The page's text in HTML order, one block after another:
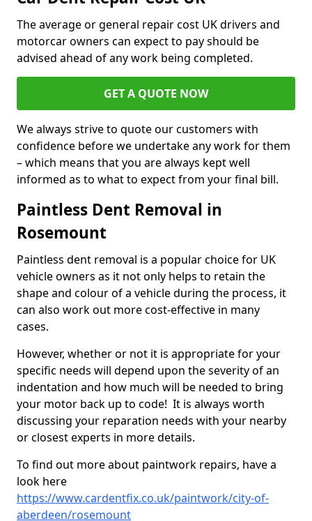
The average or general repair cost UK drivers and
motorcar owners can expect to pay should be
advised ahead of any work being completed.
GET A QUOTE NOW
We always strive to quote our customers with
confidence before we undertake any work for them
– which means that you are always kept well
informed as to what to expect from your final bill.
Paintless Dent Removal in
Rosemount
Paintless dent removal is a popular choice for UK
vehicle owners as it not only helps to retain the
shape and colour of a vehicle during the process, it
can also work out more cost-effective in many
cases.
However, whether or not it is appropriate for your
specific needs will depend upon the severity of an
indentation and how much will be needed to bring
your motor back up to code! It is always worth
discussing your reparation needs with your nearby
or closest experts in more details.
To find out more about paintwork repairs, have a
look here
https://www.cardentfix.co.uk/paintwork/city-of-
aberdeen/rosemount